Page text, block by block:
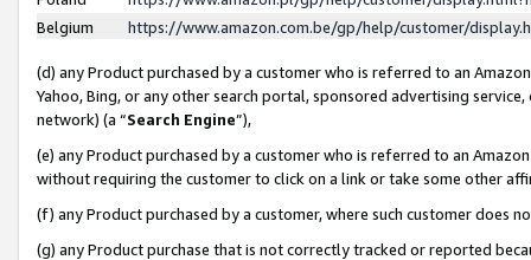
Belgium
https://www.amazon.com.be/gp/help/customer/
(d) any Product purchased by a customer who is referred to an
Yahoo, Bing, or any other search portal, sponsored advertising
network) (a “Search Engine”),
(e) any Product purchased by a customer who is referred to an
without requiring the customer to click on a link or take some other
(f) any Product purchased by a customer, where such customer does
(g) any Product purchase that is not correctly tracked or reported